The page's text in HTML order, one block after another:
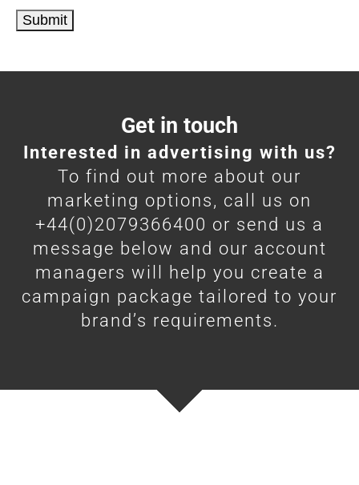
Get in touch
Interested in advertising with us?
To find out more about our
marketing options, call us on
+44(0)2079366400 or send us a
message below and our account
managers will help you create a
campaign package tailored to your
brand’s requirements.